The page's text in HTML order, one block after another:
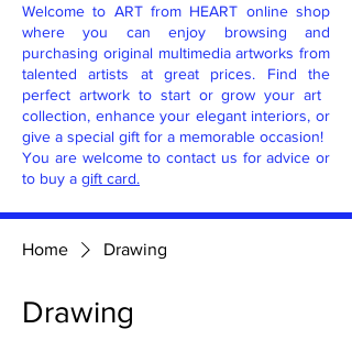
Welcome to ART from HEART online shop
where you can enjoy browsing and
purchasing original multimedia artworks from
talented artists at great prices. Find the
perfect artwork to start or grow your art ​
collection, enhance your elegant ​interiors, or
give a special gift for a memorable occasion!
You are welcome to contact us for advice or
to buy a gift card.
Home Drawing
Drawing